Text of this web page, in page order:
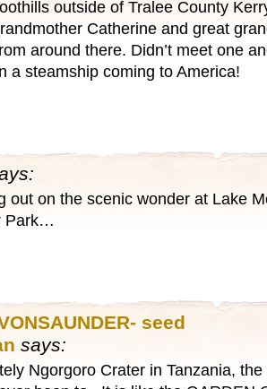
outside of Tralee County
Catherine and great
around there. Didn’t meet one
a steamship coming to America!
out on the scenic wonder at Lake
Park…
seed
says:
Ngorgoro Crater in Tanzania,